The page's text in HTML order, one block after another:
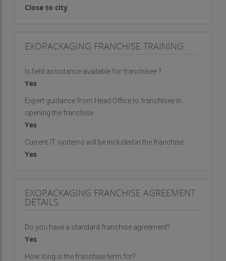
Close to city
EXOPACKAGING FRANCHISE TRAINING
Is field assistance available for franchisee ?
Yes
Expert guidance from Head Office to franchisee in
opening the franchise
Yes
Current IT systems will be included in the franchise
Yes
EXOPACKAGING FRANCHISE AGREEMENT
DETAILS
Do you have a standard franchise agreement?
Yes
How long is the franchise term for?